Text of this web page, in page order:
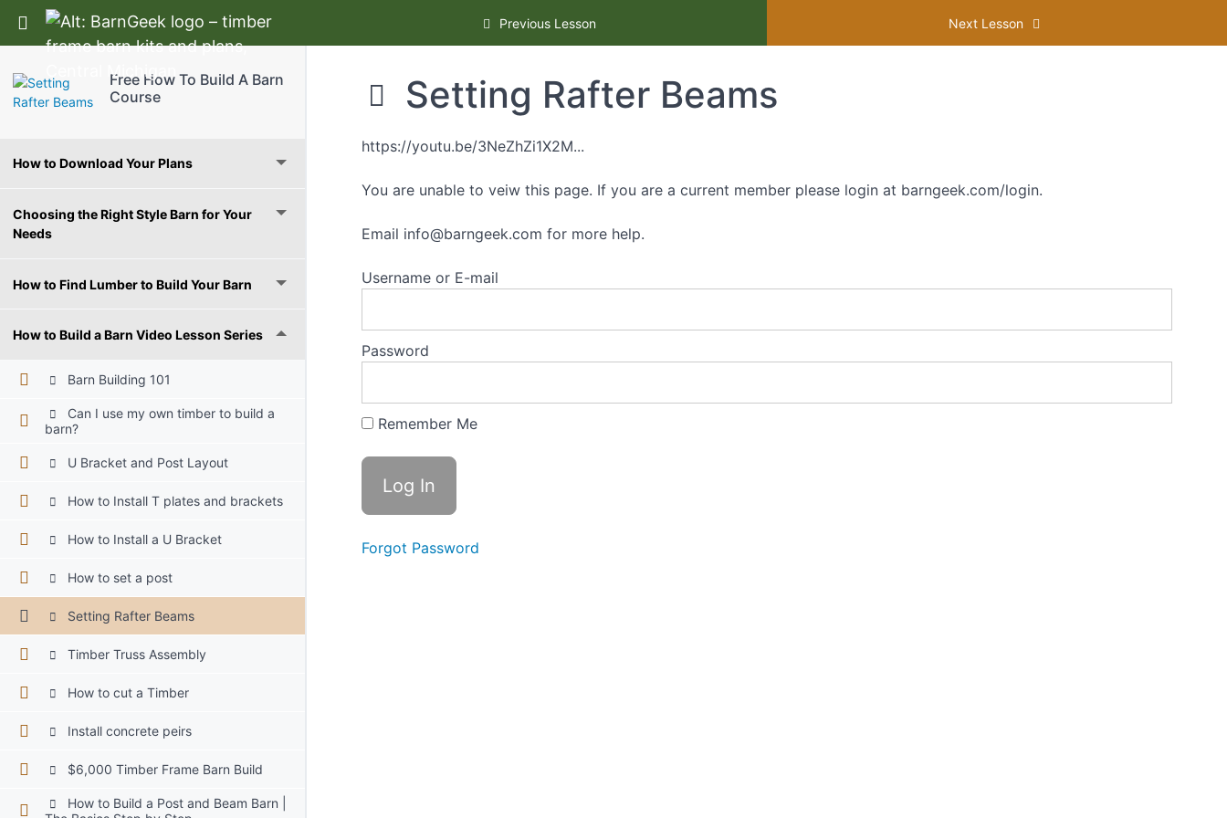
Return to course: Free How To Build A Barn Course Previous Lesson Next Lesson
Free How To Build A Barn
Course
Free Ebook
How to Download Your Plans
Choosing the Right Style Barn for Your
Needs
How to Find Lumber to Build Your Barn
How to Build a Barn Video Lesson Series
Barn Building 101
Can I use my own timber to build a
barn?
U Bracket and Post Layout
How to Install T plates and brackets
How to Install a U Bracket
How to set a post
Setting Rafter Beams
Timber Truss Assembly
How to cut a Timber
Install concrete peirs
$6,000 Timber Frame Barn Build
How to Build a Post and Beam Barn |
Setting Rafter Beams
https://youtu.be/3NeZhZi1X2M...
You are unable to veiw this page. If you are a current member please login at barngeek.com/login.
Email info@barngeek.com for more help.
Username or E-mail
Password
Remember Me
Forgot Password